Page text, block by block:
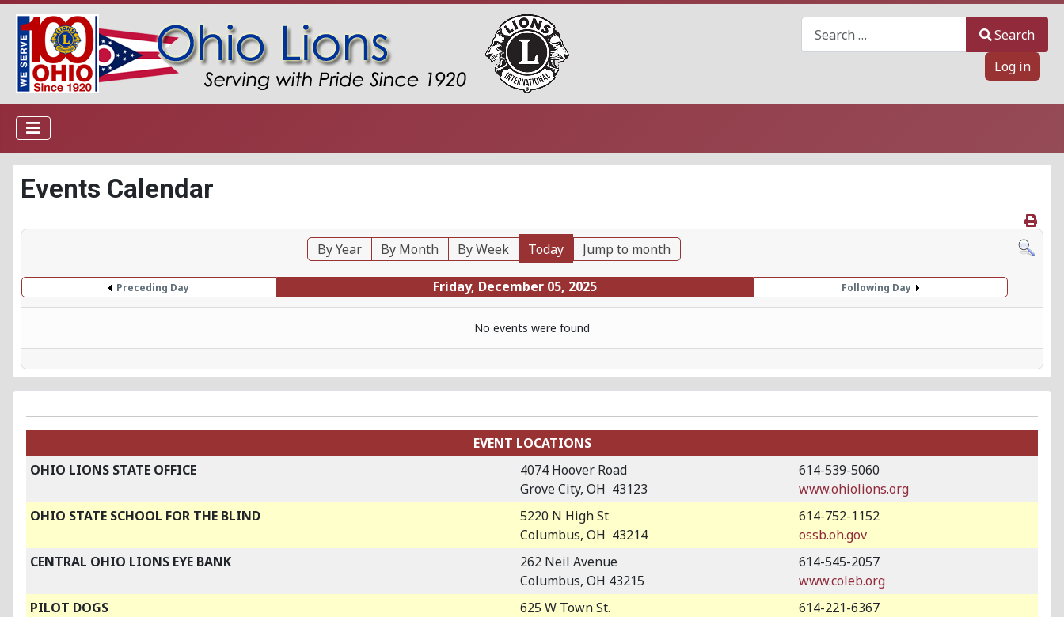
Search
Log in
Events Calendar
By Year By Month By Week Today Jump to month
Preceding Day Friday, December 05, 2025 Following Day
No events were found
EVENT LOCATIONS
OHIO LIONS STATE OFFICE
4074 Hoover Road
Grove City, OH 43123
614-539-5060
www.ohiolions.org
OHIO STATE SCHOOL FOR THE BLIND
5220 N High St
Columbus, OH 43214
614-752-1152
ossb.oh.gov
CENTRAL OHIO LIONS EYE BANK
262 Neil Avenue
Columbus, OH 43215
614-545-2057
www.coleb.org
PILOT DOGS
625 W Town St.
614-221-6367